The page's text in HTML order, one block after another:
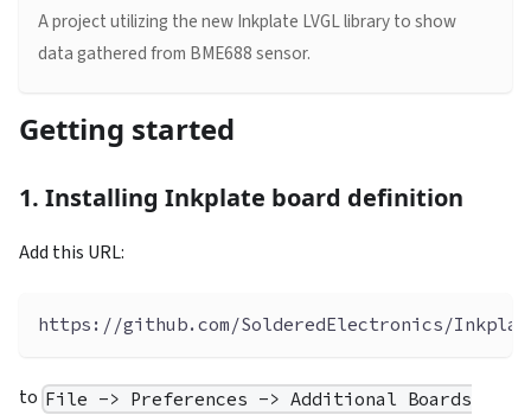
A project utilizing the new Inkplate LVGL library to show
data gathered from BME688 sensor.
Getting started
1. Installing Inkplate board definition
Add this URL:
https://github.com/SolderedElectronics/
to File -> Preferences -> Additional Boards